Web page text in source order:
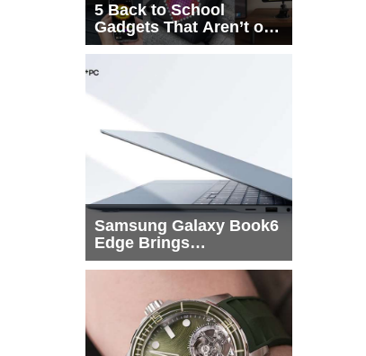
5 Back to School
Gadgets That Aren’t on
Every List
Samsung Galaxy Book6
Edge Brings
Snapdragon X2 Elite to